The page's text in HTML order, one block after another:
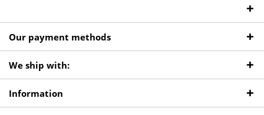
Our payment methods
We ship with:
Information